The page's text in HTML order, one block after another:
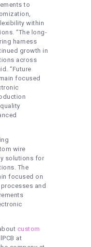
to
within
“The long-
harness
growth in
across
“Future
focused
wire
solutions for
The
focused on
and
custom
at